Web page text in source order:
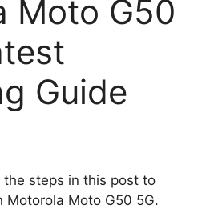
Moto G50
Guide
the steps in this post to
Motorola Moto G50 5G.